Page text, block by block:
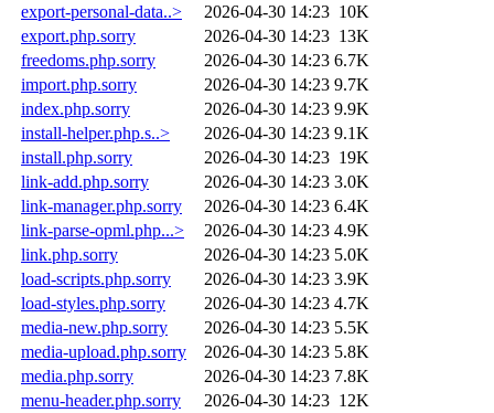
export-personal-data..>
2026-04-30 14:23 10K
export.php.sorry
2026-04-30 14:23 13K
freedoms.php.sorry
2026-04-30 14:23 6.7K
import.php.sorry
2026-04-30 14:23 9.7K
index.php.sorry
2026-04-30 14:23 9.9K
install-helper.php.s..>
2026-04-30 14:23 9.1K
install.php.sorry
2026-04-30 14:23 19K
link-add.php.sorry
2026-04-30 14:23 3.0K
link-manager.php.sorry
2026-04-30 14:23 6.4K
link-parse-opml.php...>
2026-04-30 14:23 4.9K
link.php.sorry
2026-04-30 14:23 5.0K
load-scripts.php.sorry
2026-04-30 14:23 3.9K
load-styles.php.sorry
2026-04-30 14:23 4.7K
media-new.php.sorry
2026-04-30 14:23 5.5K
media-upload.php.sorry
2026-04-30 14:23 5.8K
media.php.sorry
2026-04-30 14:23 7.8K
menu-header.php.sorry
2026-04-30 14:23 12K